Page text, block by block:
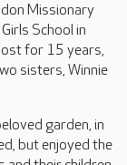
Missionary
School in
for 15 years,
sisters, Winnie
garden, in
but enjoyed the